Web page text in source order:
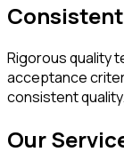
Rigorous quality
acceptance
consistent quality.
Our